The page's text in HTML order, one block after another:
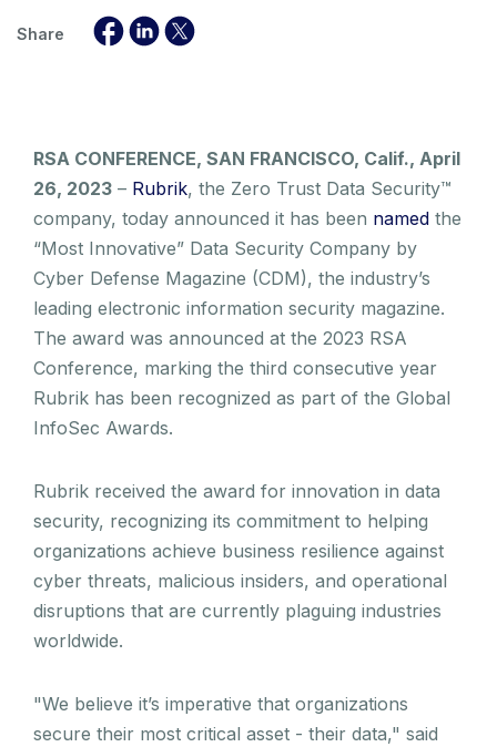
Share
RSA CONFERENCE, SAN FRANCISCO, Calif., April
26, 2023 – Rubrik, the Zero Trust Data Security™
company, today announced it has been named the
“Most Innovative” Data Security Company by
Cyber Defense Magazine (CDM), the industry’s
leading electronic information security magazine.
The award was announced at the 2023 RSA
Conference, marking the third consecutive year
Rubrik has been recognized as part of the Global
InfoSec Awards.
Rubrik received the award for innovation in data
security, recognizing its commitment to helping
organizations achieve business resilience against
cyber threats, malicious insiders, and operational
disruptions that are currently plaguing industries
worldwide.
"We believe it’s imperative that organizations
secure their most critical asset - their data," said